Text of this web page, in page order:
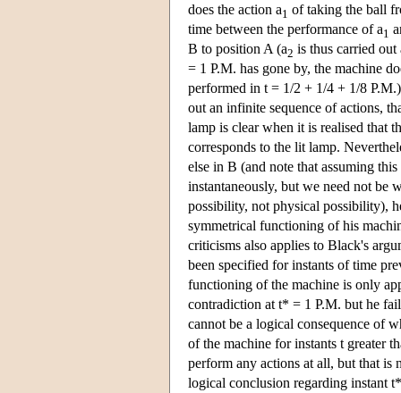
does the action a1 of taking the ball
time between the performance of a1
B to position A (a2 is thus carried
= 1 P.M. has gone by, the machine
performed in t = 1/2 + 1/4 + 1/8
out an infinite sequence of actions,
lamp is clear when it is realised that
corresponds to the lit lamp.
else in B (and note that assuming
instantaneously, but we need not be
possibility, not physical possibility),
symmetrical functioning of his
criticisms also applies to Black's
been specified for instants of time
functioning of the machine is only
contradiction at t* = 1 P.M. but he
cannot be a logical consequence of
of the machine for instants t greater
perform any actions at all, but that is
logical conclusion regarding instant